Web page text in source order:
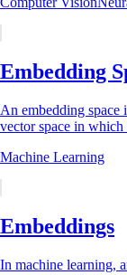
Embedding
An embedding space
vector space in which
Machine Learning
Embeddings
In machine learning,